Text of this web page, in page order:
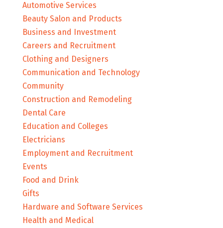
Automotive Services
Beauty Salon and Products
Business and Investment
Careers and Recruitment
Clothing and Designers
Communication and Technology
Community
Construction and Remodeling
Dental Care
Education and Colleges
Electricians
Employment and Recruitment
Events
Food and Drink
Gifts
Hardware and Software Services
Health and Medical